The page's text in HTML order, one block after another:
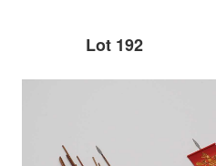
Lot 192